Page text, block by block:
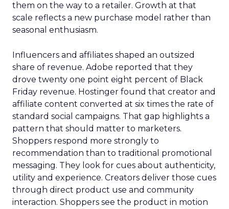
them on the way to a retailer. Growth at that
scale reflects a new purchase model rather than
seasonal enthusiasm.
Influencers and affiliates shaped an outsized
share of revenue. Adobe reported that they
drove twenty one point eight percent of Black
Friday revenue. Hostinger found that creator and
affiliate content converted at six times the rate of
standard social campaigns. That gap highlights a
pattern that should matter to marketers.
Shoppers respond more strongly to
recommendation than to traditional promotional
messaging. They look for cues about authenticity,
utility and experience. Creators deliver those cues
through direct product use and community
interaction. Shoppers see the product in motion